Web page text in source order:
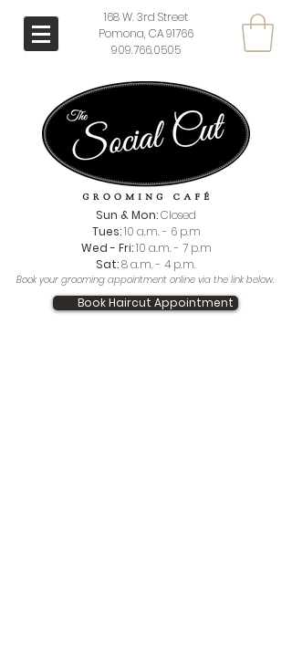
168 W. 3rd Street
Pomona, CA 91766
909.766.0505
Sun & Mon:Closed
Tues:10 a.m. - 6 p.m
Wed - Fri:10 a.m. - 7 p.m
Sat:8 a.m. - 4 p.m.
Book your grooming appointment online via the link below.
Book Haircut Appointment